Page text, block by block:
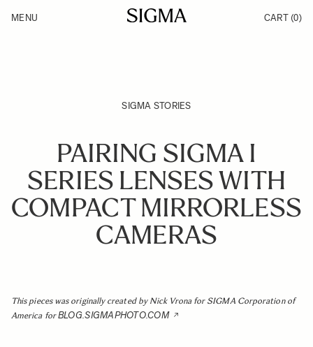
Products
MENU CART (0)
SIGMA STORIES
PAIRING SIGMA I
SERIES LENSES WITH
COMPACT MIRRORLESS
CAMERAS
This pieces was originally created by Nick Vrona for SIGMA Corporation of
America forBLOG.SIGMAPHOTO.COM